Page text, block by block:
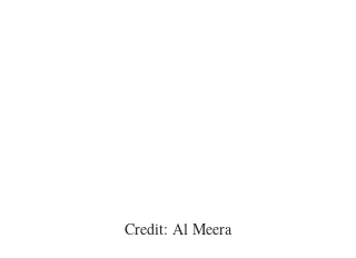
Credit: Al Meera